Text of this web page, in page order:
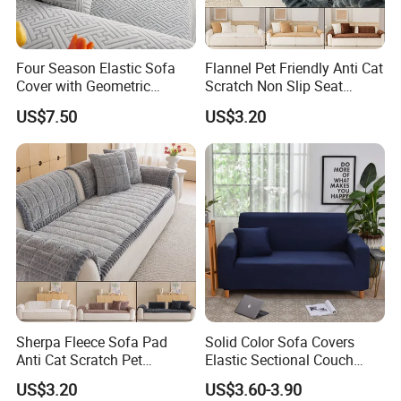
Company Profile
ABOUT OUR COMPANY
Hangzhou Winde Home Furnishing Co., Ltd. specializes in the
manufacturing and export of home textiles.Our product line
includes home bedding set, hotel bedding set, crib and baby
bedding ,duvet cover set, bed sheet set, bed linen , bedspread, quilt
,duvet,comforter,pillow , blanket. The material we used varied from
Four Season Elastic Sofa
Cover with Geometric
Patterns for Home Office
Use
US$7.50
Flannel Pet Friendly Anti Cat
Scratch Non Slip Seat
Cushion Cushion Cover
Universal Indoor Living
Room Couch Protective Pad
US$3.20
Sherpa Fleece Sofa Pad
Anti Cat Scratch Pet
Friendly Non Slip Washable
Soft Plush Seat Protector
US$3.20
Solid Color Sofa Covers
Elastic Sectional Couch
Cover for Living Room
US$3.60-3.90